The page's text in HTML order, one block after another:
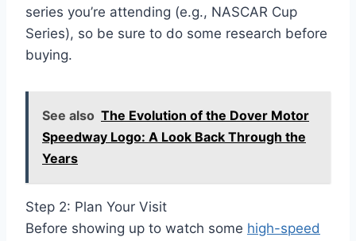
series you’re attending (e.g., NASCAR Cup
Series), so be sure to do some research before
buying.
See also The Evolution of the Dover Motor
Speedway Logo: A Look Back Through the
Years
Step 2: Plan Your Visit
Before showing up to watch some high-speed